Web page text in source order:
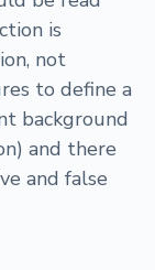
is
not
to define a
background
and there
and false